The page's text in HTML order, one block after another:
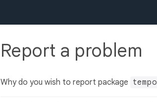
Report a problem
Why do you wish to report package